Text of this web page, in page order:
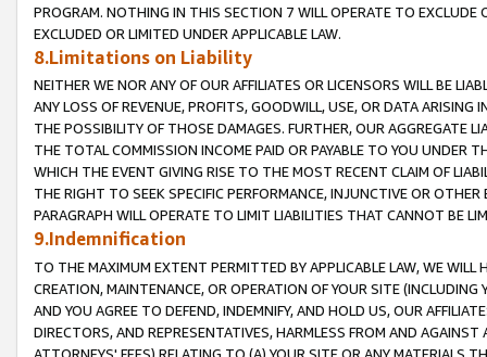
PROGRAM. NOTHING IN THIS SECTION 7 WILL OPERATE TO
EXCLUDED OR LIMITED UNDER APPLICABLE LAW.
8.Limitations on Liability
NEITHER WE NOR ANY OF OUR AFFILIATES OR LICENSORS WILL BE
ANY LOSS OF REVENUE, PROFITS, GOODWILL, USE, OR DATA ARISING
THE POSSIBILITY OF THOSE DAMAGES. FURTHER, OUR AGGREGATE
THE TOTAL COMMISSION INCOME PAID OR PAYABLE TO YOU UNDER
WHICH THE EVENT GIVING RISE TO THE MOST RECENT CLAIM OF
THE RIGHT TO SEEK SPECIFIC PERFORMANCE, INJUNCTIVE OR
PARAGRAPH WILL OPERATE TO LIMIT LIABILITIES THAT CANNOT BE
9.Indemnification
TO THE MAXIMUM EXTENT PERMITTED BY APPLICABLE LAW, WE WILL
CREATION, MAINTENANCE, OR OPERATION OF YOUR SITE (INCLUDING
AND YOU AGREE TO DEFEND, INDEMNIFY, AND HOLD US, OUR
DIRECTORS, AND REPRESENTATIVES, HARMLESS FROM AND
ATTORNEYS' FEES) RELATING TO (A) YOUR SITE OR ANY MATERIALS